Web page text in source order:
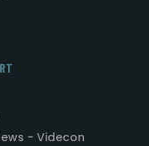
- Videcon